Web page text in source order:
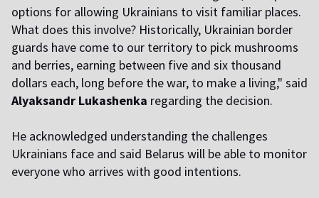
options for allowing Ukrainians to visit familiar places.
What does this involve? Historically, Ukrainian border
guards have come to our territory to pick mushrooms
and berries, earning between five and six thousand
dollars each, long before the war, to make a living," said
Alyaksandr Lukashenka regarding the decision.
He acknowledged understanding the challenges
Ukrainians face and said Belarus will be able to monitor
everyone who arrives with good intentions.